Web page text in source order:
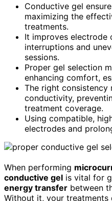
Conductive gel
maximizing the
treatments.
It improves electrode
interruptions and
sessions.
Proper gel selection
enhancing comfort,
The right consistency
conductivity,
treatment coverage.
Using compatible,
electrodes and
When performing
conductive gel is vital for
energy transfer between
Without it, your